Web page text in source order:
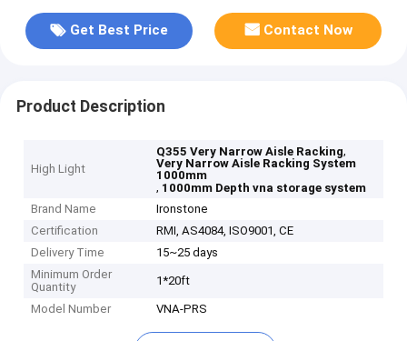
Get Best Price Contact Now
Product Description
High Light
Q355 Very Narrow Aisle Racking,
Very Narrow Aisle Racking System
1000mm
, 1000mm Depth vna storage system
Brand Name
Ironstone
Certification
RMI, AS4084, ISO9001, CE
Delivery Time
15~25 days
Minimum Order
Quantity
1*20ft
Model Number VNA-PRS